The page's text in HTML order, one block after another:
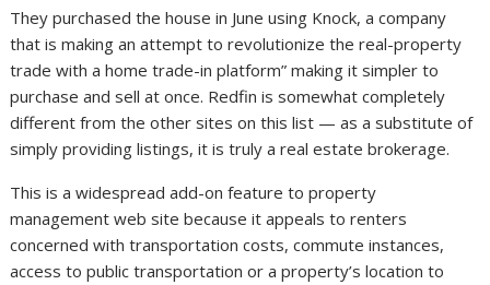
They purchased the house in June using Knock, a company
that is making an attempt to revolutionize the real-property
trade with a home trade-in platform” making it simpler to
purchase and sell at once. Redfin is somewhat completely
different from the other sites on this list — as a substitute of
simply providing listings, it is truly a real estate brokerage.
This is a widespread add-on feature to property
management web site because it appeals to renters
concerned with transportation costs, commute instances,
access to public transportation or a property’s location to